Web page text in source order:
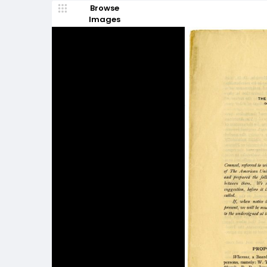
Browse
Images